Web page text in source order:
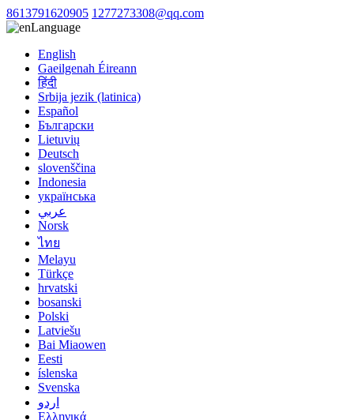
8613791620905 1277273308@qq.com
Language
English
Gaeilgenah Éireann
हिंदी
Srbija jezik (latinica)
Español
Български
Lietuvių
Deutsch
slovenščina
Indonesia
українська
عربي
Norsk
ไทย
Melayu
Türkçe
hrvatski
bosanski
Polski
Latviešu
Bai Miaowen
Eesti
íslenska
Svenska
اردو
Ελληνικά